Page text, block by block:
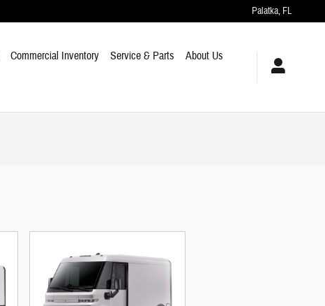
Palatka, FL
Commercial Inventory Service & Parts
About Us